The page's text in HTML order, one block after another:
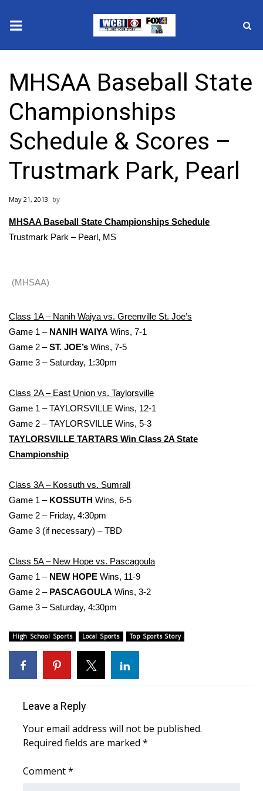
2025 Municipal Elections
Crime
Local News
National/World News
MidMorning with WCBI
Sunrise & Midday Guests
2026 High School Football Tour
Local Sports
2025 High School Football Tour
Weather
Interactive Radar & Alerts
Severe Weather Center
Local River Forecast
WCBI Weather Radios
Weather Whys
Weather Safety Information
Viewers Choice Awards 2026
MHSAA Baseball State
Championships
Schedule & Scores –
Trustmark Park, Pearl
May 21, 2013
MHSAA Baseball State Championships Schedule
Trustmark Park – Pearl, MS
(MHSAA)
Class 1A – Nanih Waiya vs. Greenville St. Joe’s
Game 1 – NANIH WAIYA Wins, 7-1
Game 2 –ST. JOE’s Wins, 7-5
Game 3 – Saturday, 1:30pm
Class 2A – East Union vs. Taylorsville
Game 1 – TAYLORSVILLE Wins, 12-1
Game 2 – TAYLORSVILLE Wins, 5-3
TAYLORSVILLE TARTARS Win Class 2A State
Championship
Class 3A – Kossuth vs. Sumrall
Game 1 – KOSSUTH Wins, 6-5
Game 2 – Friday, 4:30pm
Game 3 (if necessary) – TBD
Class 5A – New Hope vs. Pascagoula
Game 1 – NEW HOPE Wins, 11-9
Game 2 – PASCAGOULA Wins, 3-2
Game 3 – Saturday, 4:30pm
High School Sports Local Sports Top Sports Story
Leave a Reply
Your email address will not be published.
Required fields are marked *
Comment*